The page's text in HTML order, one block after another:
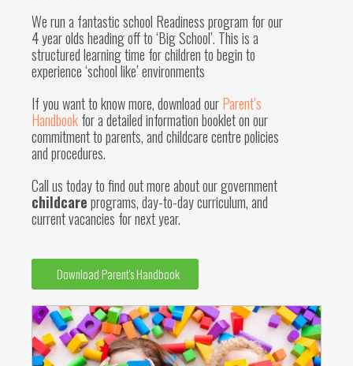
We run a fantastic school Readiness program for our
4 year olds heading off to ‘Big School’. This is a
structured learning time for children to begin to
experience ‘school like’ environments
If you want to know more, download ourParent’s
Handbookfor a detailed information booklet on our
commitment to parents, and childcare centre policies
and procedures.
Call us today to find out more about our government
childcareprograms, day-to-day curriculum, and
current vacancies for next year.
Download Parent's Handbook